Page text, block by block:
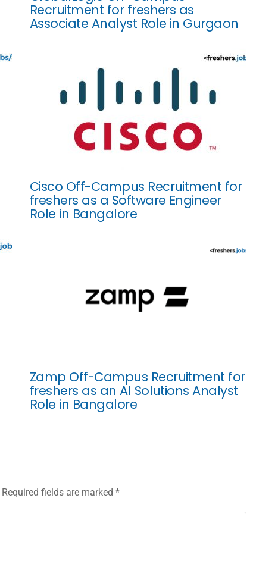
Recruitment for freshers as
Associate Analyst Role in Gurgaon
Cisco Off-Campus Recruitment for
freshers as a Software Engineer
Role in Bangalore
Zamp Off-Campus Recruitment for
freshers as an AI Solutions Analyst
Role in Bangalore
Required fields are marked *